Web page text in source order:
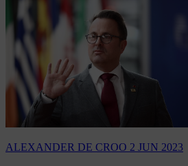
ALEXANDER DE CROO 2 JUN 2023